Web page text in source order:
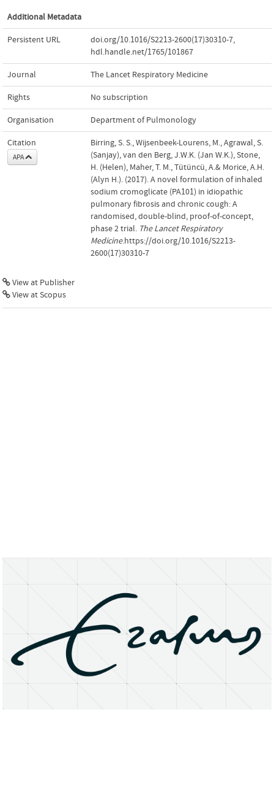
Additional Metadata
Persistent URL doi.org/10.1016/S2213-2600(17)30310-7,
hdl.handle.net/1765/101867
Journal The Lancet Respiratory Medicine
Rights No subscription
Organisation Department of Pulmonology
Citation
APA
Birring, S. S., Wijsenbeek-Lourens, M., Agrawal, S.
(Sanjay), van den Berg, J.W.K. (Jan W.K.), Stone,
H. (Helen), Maher, T. M., Tütüncü, A.& Morice, A.H.
(Alyn H.). (2017). A novel formulation of inhaled
sodium cromoglicate (PA101) in idiopathic
pulmonary fibrosis and chronic cough: A
randomised, double-blind, proof-of-concept,
phase 2 trial. The Lancet Respiratory
Medicine.https://doi.org/10.1016/S2213-
2600(17)30310-7
View at Publisher
View at Scopus